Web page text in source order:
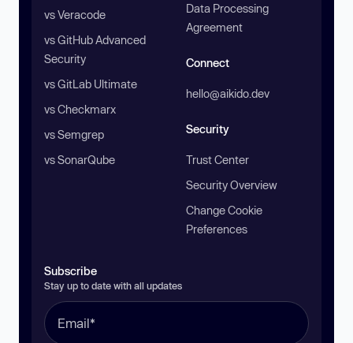
vs Veracode
vs GitHub Advanced
Security
vs GitLab Ultimate
vs Checkmarx
vs Semgrep
vs SonarQube
Data Processing
Agreement
Connect
hello@aikido.dev
Security
Trust Center
Security Overview
Change Cookie
Preferences
Subscribe
Stay up to date with all updates